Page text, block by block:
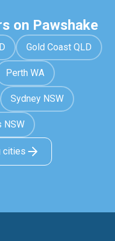
on Pawshake
Gold Coast QLD
Perth WA
Sydney NSW
NSW
cities